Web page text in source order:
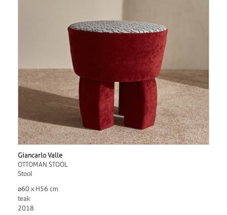
Giancarlo Valle
OTTOMAN STOOL
Stool
ø60 x H56 cm
teak
2018